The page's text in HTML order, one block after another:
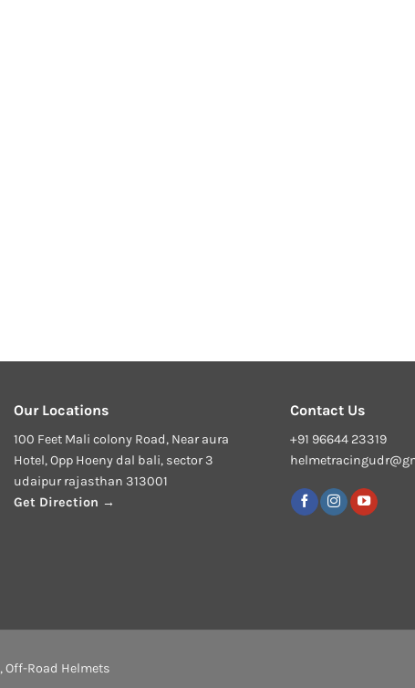
Our Locations
100 Feet Mali colony Road, Near aura
Hotel, Opp Hoeny dal bali, sector 3
udaipur rajasthan 313001
Get Direction →
Contact Us
+91 96644 23319
,Off-Road Helmets